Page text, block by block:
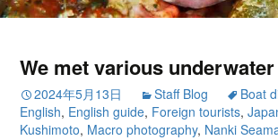
We met various
2024年5月13日 Staff Blog Boat
English, English guide, Foreign tourists,
Kushimoto, Macro photography, Nanki